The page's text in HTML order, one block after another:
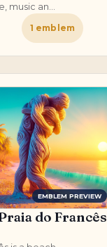
music an...
1 emblem
EMBLEM PREVIEW
do Francês